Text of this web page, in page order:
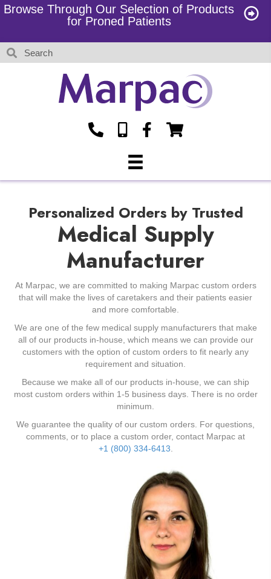
Browse Through Our Selection of Products
for Proned Patients
Personalized Orders by Trusted
Medical Supply
Manufacturer
At Marpac, we are committed to making Marpac custom orders
that will make the lives of caretakers and their patients easier
and more comfortable.
We are one of the few medical supply manufacturers that make
all of our products in-house, which means we can provide our
customers with the option of custom orders to fit nearly any
requirement and situation.
Because we make all of our products in-house, we can ship
most custom orders within 1-5 business days. There is no order
minimum.
We guarantee the quality of our custom orders. For questions,
comments, or to place a custom order, contact Marpac at
+1 (800) 334-6413